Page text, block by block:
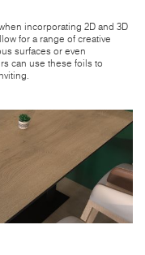
incorporating 2D and 3D
for a range of creative
surfaces or even
can use these foils to